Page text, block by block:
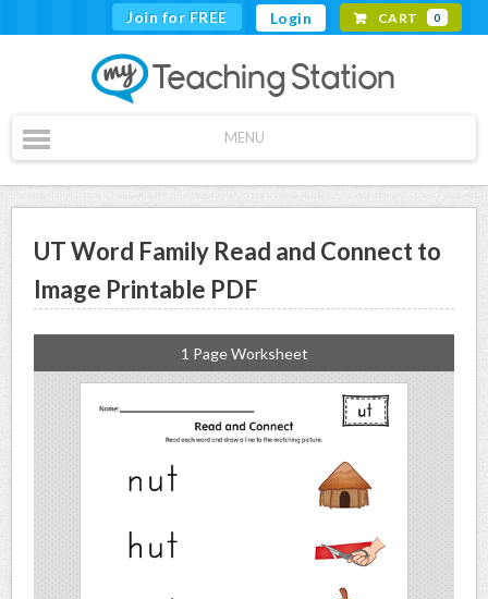
Join for FREE Login CART 0
MENU
UT Word Family Read and Connect to
Image Printable PDF
1 Page Worksheet